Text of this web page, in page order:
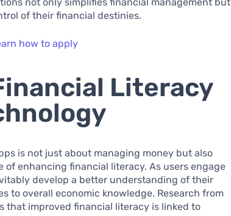
of their financial destinies.
how to apply
Literacy
is not just about managing money but also
of enhancing financial literacy. As users engage
develop a better understanding of their
to overall economic knowledge. Research from
that improved financial literacy is linked to